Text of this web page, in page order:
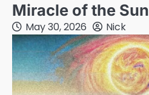
Miracle of the Sun
May 30, 2026 Nick